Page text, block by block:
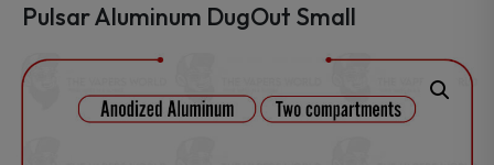
Pulsar Aluminum DugOut Small